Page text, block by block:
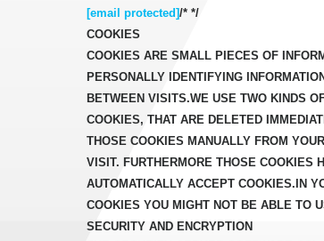
[email protected]/* */
COOKIES
COOKIES ARE SMALL PIECES OF
PERSONALLY IDENTIFYING
BETWEEN VISITS.WE USE TWO KINDS
COOKIES, THAT ARE DELETED
THOSE COOKIES MANUALLY FROM
VISIT. FURTHERMORE THOSE COOKIES
AUTOMATICALLY ACCEPT COOKIES.IN
COOKIES YOU MIGHT NOT BE ABLE TO
SECURITY AND ENCRYPTION